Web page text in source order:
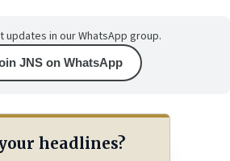
updates in our WhatsApp group.
JNS on WhatsApp
headlines?